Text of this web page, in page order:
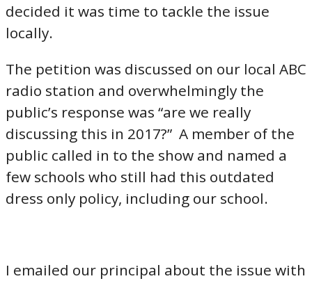
decided it was time to tackle the issue
locally.
The petition was discussed on our local ABC
radio station and overwhelmingly the
public’s response was “are we really
discussing this in 2017?” A member of the
public called in to the show and named a
few schools who still had this outdated
dress only policy, including our school.
I emailed our principal about the issue with